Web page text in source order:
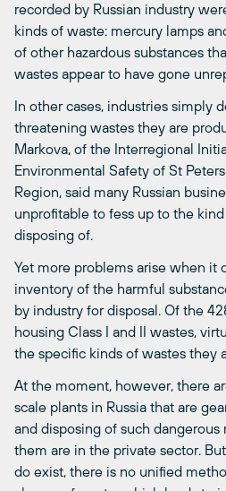
recorded by Russian industry
kinds of waste: mercury lamps
of other hazardous substances
wastes appear to have gone
In other cases, industries simply
threatening wastes they are
Markova, of the Interregional
Environmental Safety of St
Region, said many Russian
unprofitable to fess up to the
disposing of.
Yet more problems arise when it
inventory of the harmful
by industry for disposal. Of the
housing Class I and II wastes,
the specific kinds of wastes they
At the moment, however, there
scale plants in Russia that are
and disposing of such dangerous
them are in the private sector.
do exist, there is no unified